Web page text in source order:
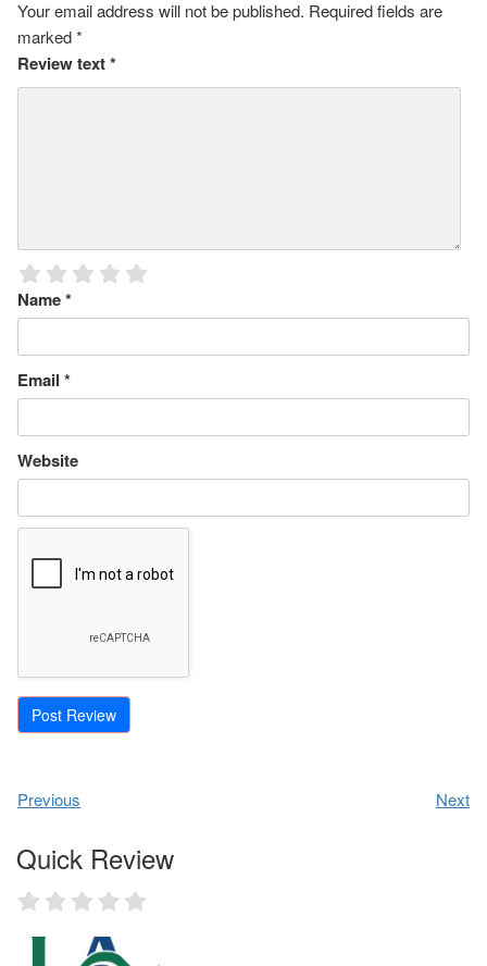
Your email address will not be published. Required fields are
marked*
Review text*
Name*
Email *
Website
Previous Next
Quick Review